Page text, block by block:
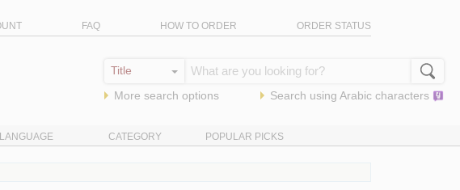
FAQ HOW TO ORDER ORDER STATUS
More search options Search using Arabic characters
LANGUAGE CATEGORY POPULAR PICKS